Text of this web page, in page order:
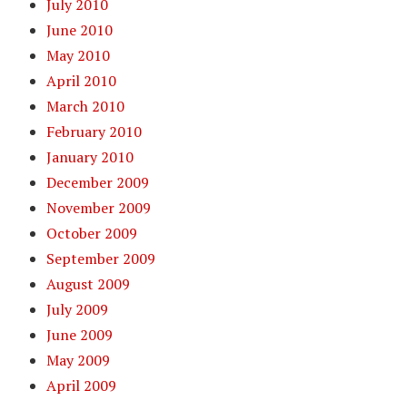
July 2010
June 2010
May 2010
April 2010
March 2010
February 2010
January 2010
December 2009
November 2009
October 2009
September 2009
August 2009
July 2009
June 2009
May 2009
April 2009